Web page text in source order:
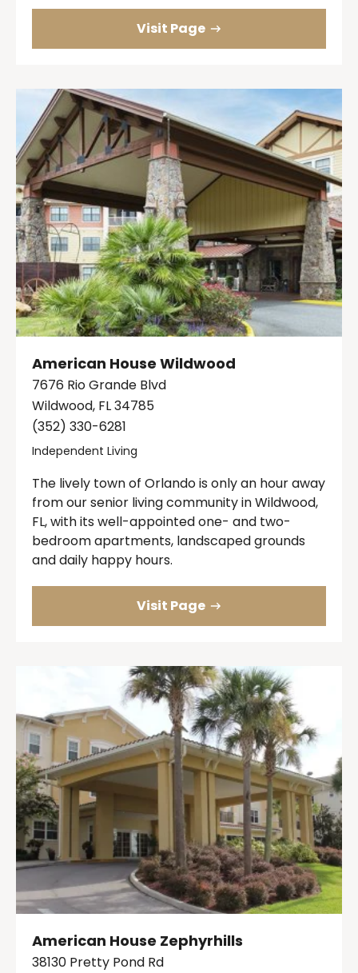
Visit Page
American House Wildwood
7676 Rio Grande Blvd
Wildwood, FL 34785
(352) 330-6281
Independent Living
The lively town of Orlando is only an hour away
from our senior living community in Wildwood,
FL, with its well-appointed one- and two-
bedroom apartments, landscaped grounds
and daily happy hours.
Visit Page
American House Zephyrhills
38130 Pretty Pond Rd